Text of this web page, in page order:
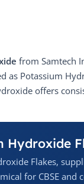
from Samtech
as Potassium
offers
Hydroxide
Flakes,
for CBSE and